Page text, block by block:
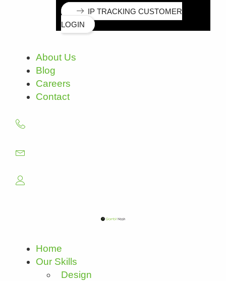
IP TRACKING CUSTOMER
LOGIN
About Us
Blog
Careers
Contact
Home
Our Skills
Design